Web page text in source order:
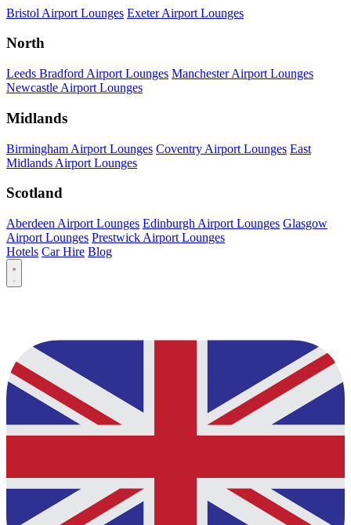
Bristol Airport Lounges Exeter Airport Lounges
North
Leeds Bradford Airport Lounges Manchester Airport Lounges
Newcastle Airport Lounges
Midlands
Birmingham Airport Lounges Coventry Airport Lounges East
Midlands Airport Lounges
Scotland
Aberdeen Airport Lounges Edinburgh Airport Lounges Glasgow
Airport Lounges Prestwick Airport Lounges
Hotels Car Hire Blog